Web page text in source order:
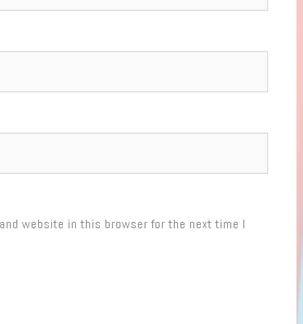
website in this browser for the next time I